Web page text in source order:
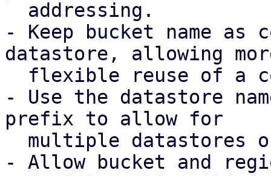
- Keep bucket name
datastore, allowing
- Use the datastore
prefix to allow for
- Allow bucket and